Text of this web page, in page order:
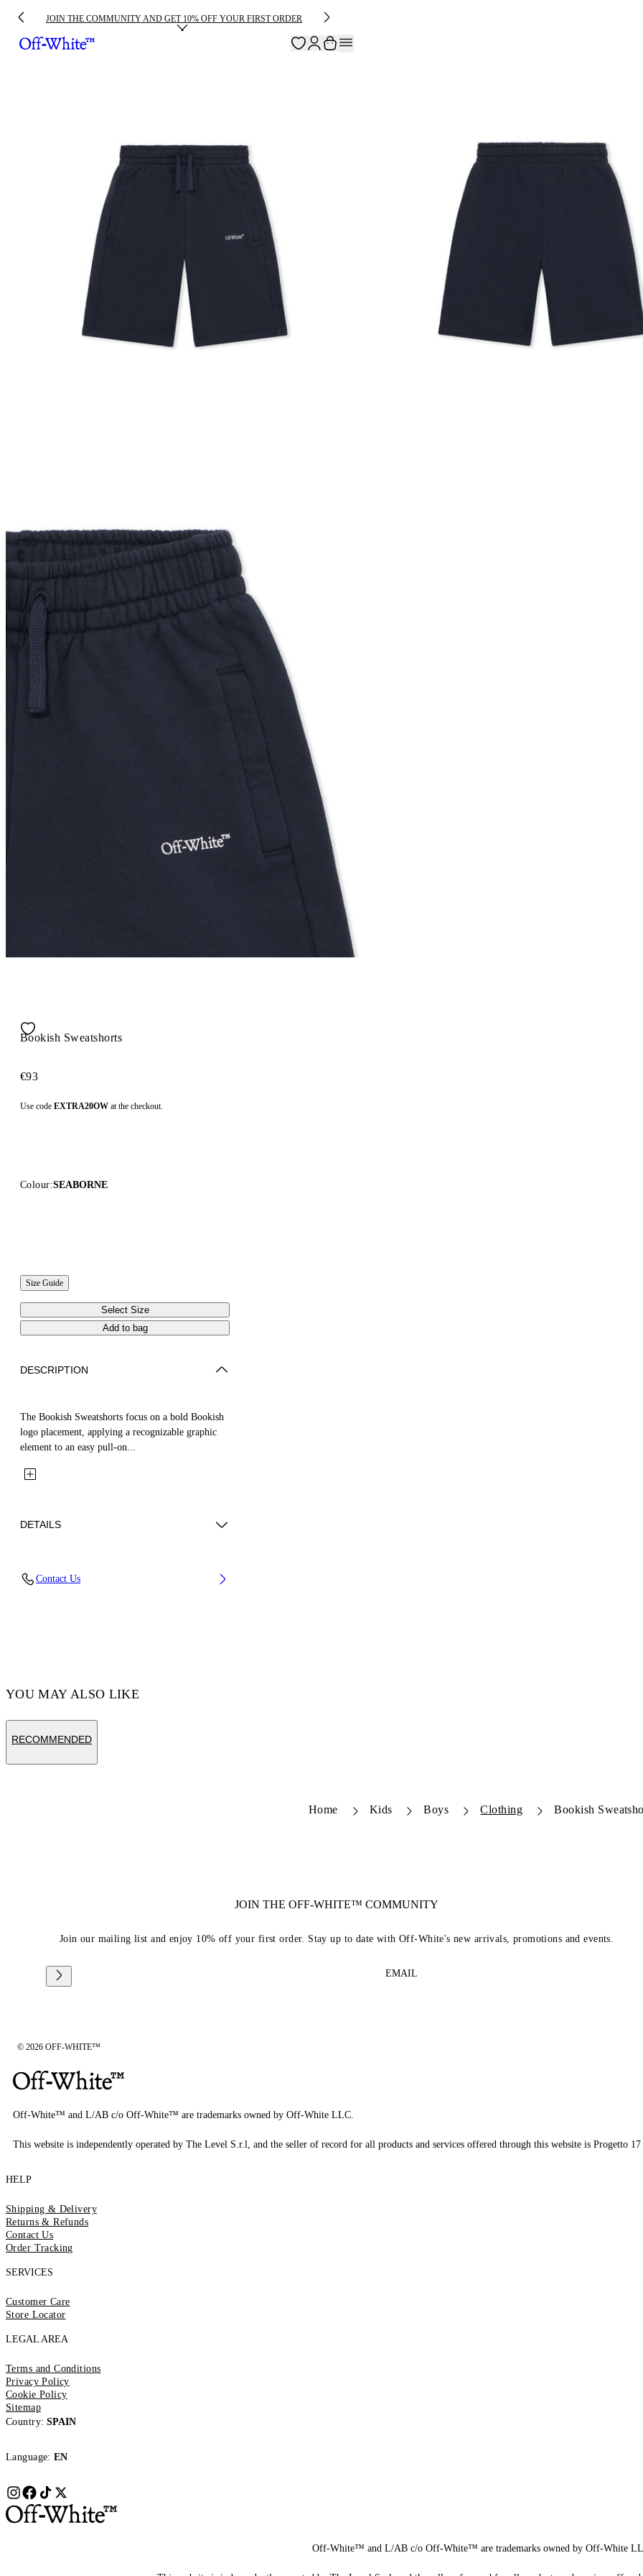
JOIN THE COMMUNITY AND GET 10% OFF YOUR FIRST ORDER
Bookish Sweatshorts
€93
Use code EXTRA20OW at the checkout.
Colour:SEABORNE
Size Guide
Select Size
Add to bag
DESCRIPTION
The Bookish Sweatshorts focus on a bold Bookish
logo placement, applying a recognizable graphic
element to an easy pull-on...
DETAILS
Contact Us
YOU MAY ALSO LIKE
RECOMMENDED
Home Kids Boys Clothing Bookish
JOIN THE OFF-WHITE™ COMMUNITY
Join our mailing list and enjoy 10% off your first order. Stay up to date with Off-White's new arrivals, promotions and events.
EMAIL
© 2026 OFF-WHITE™
Off-White™ and L/AB c/o Off-White™ are trademarks owned by Off-White LLC.
This website is independently operated by The Level S.r.l, and the seller of record for all products and services offered through this website is Progetto
HELP
Shipping & Delivery
Returns & Refunds
Contact Us
Order Tracking
SERVICES
Customer Care
Store Locator
LEGAL AREA
Terms and Conditions
Privacy Policy
Cookie Policy
Sitemap
Country: SPAIN
Language: EN
Off-White™ and L/AB c/o Off-White™ are trademarks owned by Off-White